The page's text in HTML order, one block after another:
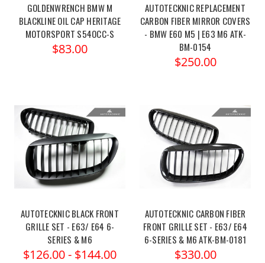
GOLDENWRENCH BMW M
BLACKLINE OIL CAP HERITAGE
MOTORSPORT S54OCC-S
$83.00
AUTOTECKNIC REPLACEMENT
CARBON FIBER MIRROR COVERS
- BMW E60 M5 | E63 M6 ATK-
BM-0154
$250.00
AUTOTECKNIC BLACK FRONT
GRILLE SET - E63/ E64 6-
SERIES & M6
$126.00 - $144.00
AUTOTECKNIC CARBON FIBER
FRONT GRILLE SET - E63/ E64
6-SERIES & M6 ATK-BM-0181
$330.00